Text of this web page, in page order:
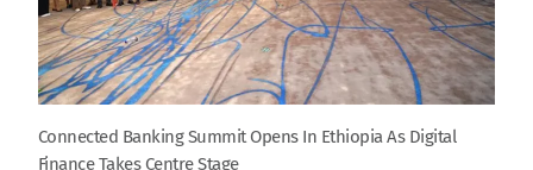
Connected Banking Summit Opens In Ethiopia As Digital
Finance Takes Centre Stage